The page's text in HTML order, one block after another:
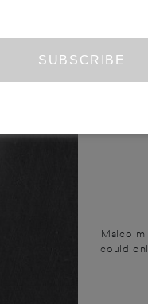
Malcolm
could